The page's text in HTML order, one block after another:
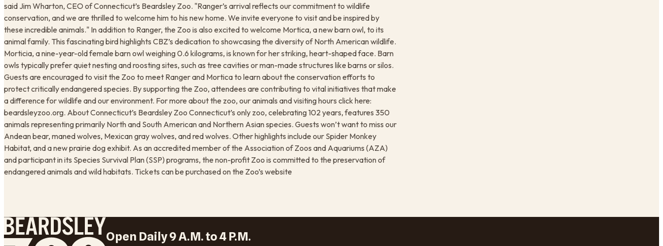
said Jim Wharton, CEO of Connecticut’s Beardsley Zoo. "Ranger’s arrival reflects our commitment to wildlife
conservation, and we are thrilled to welcome him to his new home. We invite everyone to visit and be inspired by
these incredible animals." In addition to Ranger, the Zoo is also excited to welcome Mortica, a new barn owl, to its
animal family. This fascinating bird highlights CBZ’s dedication to showcasing the diversity of North American wildlife.
Morticia, a nine-year-old female barn owl weighing 0.6 kilograms, is known for her striking, heart-shaped face. Barn
owls typically prefer quiet nesting and roosting sites, such as tree cavities or man-made structures like barns or silos. ​
Guests are encouraged to visit the Zoo to meet Ranger and Mortica to learn about the conservation efforts to
protect critically endangered species. By supporting the Zoo, attendees are contributing to vital initiatives that make
a difference for wildlife and our environment. For more about the zoo, our animals and visiting hours click here:
beardsleyzoo.org. About Connecticut’s Beardsley Zoo Connecticut’s only zoo, celebrating 102 years, features 350
animals representing primarily North and South American and Northern Asian species. Guests won’t want to miss our
Andean bear, maned wolves, Mexican gray wolves, and red wolves. Other highlights include our Spider Monkey
Habitat, and a new prairie dog exhibit. As an accredited member of the Association of Zoos and Aquariums (AZA)
and participant in its Species Survival Plan (SSP) programs, the non-profit Zoo is committed to the preservation of
endangered animals and wild habitats. Tickets can be purchased on the Zoo’s website
Open Daily 9 A.M. to 4 P.M.